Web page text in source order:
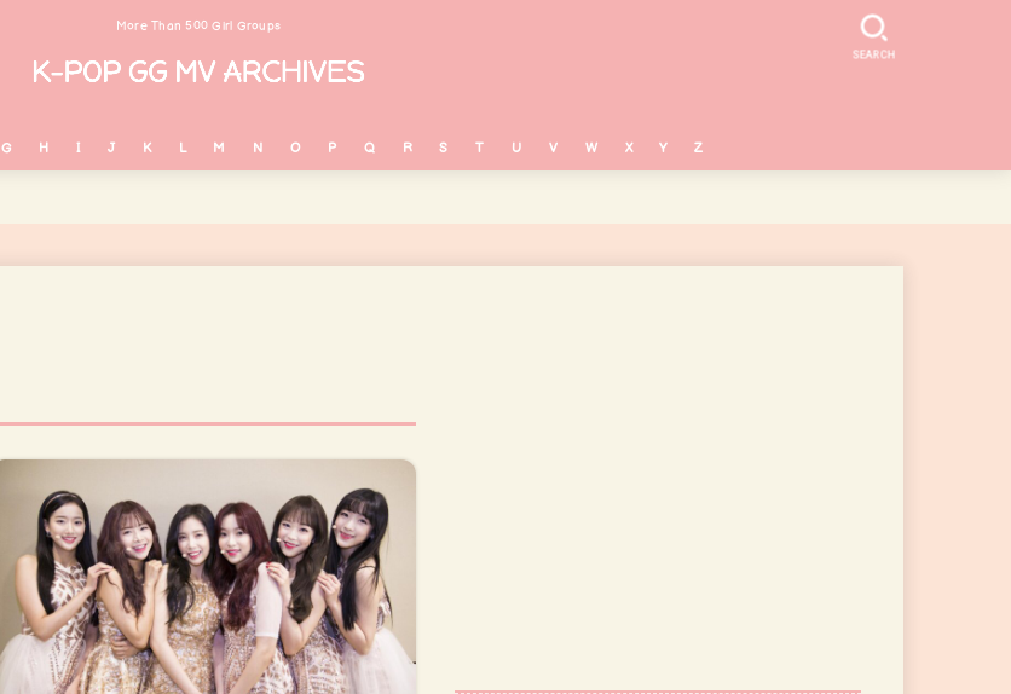
More Than 500 Girl Groups
G H I J K L M N O P Q R S T U V W X Y Z
SEARCH